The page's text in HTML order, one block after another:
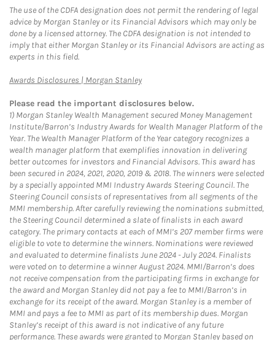
The use of the CDFA designation does not permit the rendering of legal
advice by Morgan Stanley or its Financial Advisors which may only be
done by a licensed attorney. The CDFA designation is not intended to
imply that either Morgan Stanley or its Financial Advisors are acting as
experts in this field.
Awards Disclosures | Morgan StanleyLink Opens in New Tab
Please read the important disclosures below.
1) Morgan Stanley Wealth Management secured Money Management
Institute/Barron’s Industry Awards for Wealth Manager Platform of the
Year. The Wealth Manager Platform of the Year category recognizes a
wealth manager platform that exemplifies innovation in delivering
better outcomes for investors and Financial Advisors. This award has
been secured in 2024, 2021, 2020, 2019 & 2018. The winners were selected
by a specially appointed MMI Industry Awards Steering Council. The
Steering Council consists of representatives from all segments of the
MMI membership. After carefully reviewing the nominations submitted,
the Steering Council determined a slate of finalists in each award
category. The primary contacts at each of MMI’s 207 member firms were
eligible to vote to determine the winners. Nominations were reviewed
and evaluated to determine finalists June 2024 - July 2024. Finalists
were voted on to determine a winner August 2024. MMI/Barron’s does
not receive compensation from the participating firms in exchange for
the award and Morgan Stanley did not pay a fee to MMI/Barron’s in
exchange for its receipt of the award. Morgan Stanley is a member of
MMI and pays a fee to MMI as part of its membership dues. Morgan
Stanley’s receipt of this award is not indicative of any future
performance. These awards were granted to Morgan Stanley based on